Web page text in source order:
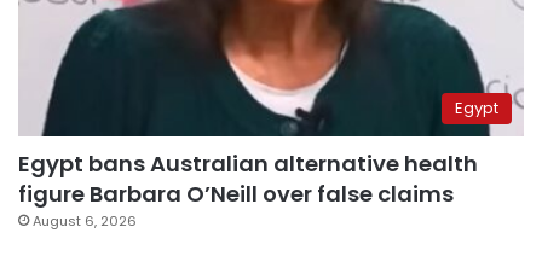
Egypt
Egypt bans Australian alternative health
figure Barbara O’Neill over false claims
August 6, 2026